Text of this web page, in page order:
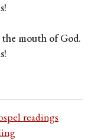
mouth of God.
readings